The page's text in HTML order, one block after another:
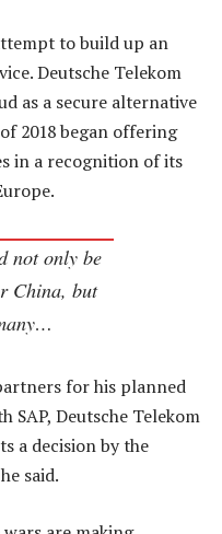
to build up an
Deutsche Telekom
as a secure alternative
2018 began offering
in a recognition of its
not only be
China, but
for his planned
SAP, Deutsche Telekom
a decision by the
said.